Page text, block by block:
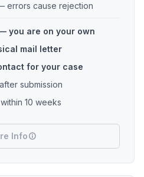
errors cause rejection
you are on your own
mail letter
for your case
submission
10 weeks
Info